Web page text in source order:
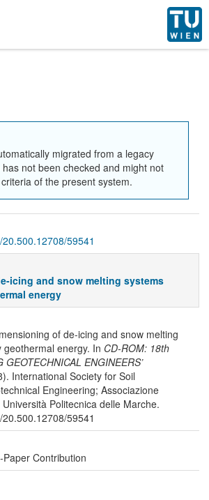
migrated from a legacy
not been checked and might not
of the present system.
59541
icing and snow melting systems
energy
of de-icing and snow melting
energy. In CD-ROM: 18th
GEOTECHNICAL ENGINEERS’
International Society for Soil
Engineering; Associazione
Politecnica delle Marche.
59541
Contribution